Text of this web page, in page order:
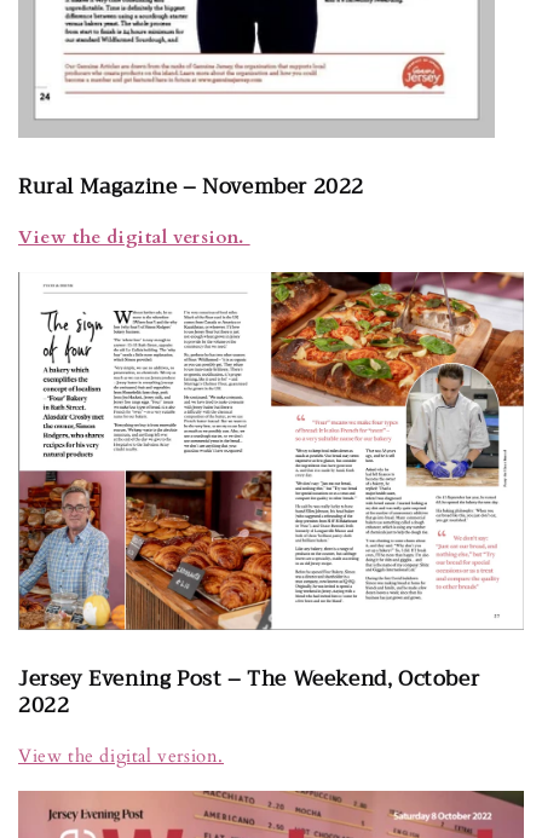
Rural Magazine – November 2022
View the digital version.
Jersey Evening Post – The Weekend, October
2022
View the digital version.